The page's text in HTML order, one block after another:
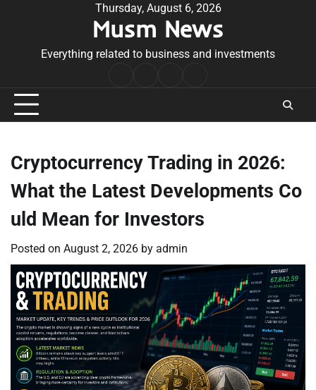
Thursday, August 6, 2026
Musm News
Everything related to business and investments
Conditions
Cryptocurrency Trading in 2026:
What the Latest Developments Co
uld Mean for Investors
Posted on August 2, 2026 by admin